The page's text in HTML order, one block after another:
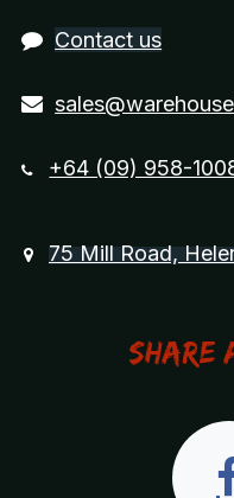
Contact us
+64 (09) 958-
75 Mill Road,
Share